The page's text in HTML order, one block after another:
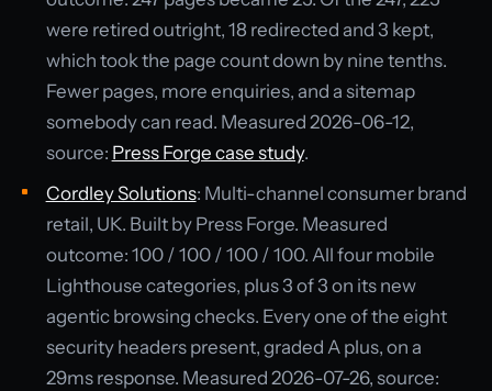
were retired outright, 18 redirected and 3 kept,
which took the page count down by nine tenths.
Fewer pages, more enquiries, and a sitemap
somebody can read. Measured 2026-06-12,
source: Press Forge case study.
Cordley Solutions: Multi-channel consumer brand
retail, UK. Built by Press Forge. Measured
outcome: 100 / 100 / 100 / 100. All four mobile
Lighthouse categories, plus 3 of 3 on its new
agentic browsing checks. Every one of the eight
security headers present, graded A plus, on a
29ms response. Measured 2026-07-26, source: